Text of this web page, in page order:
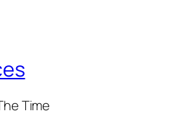
Time